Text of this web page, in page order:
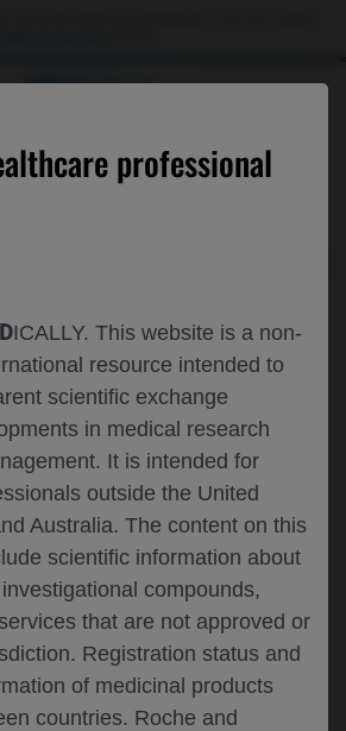
MEDICALLY
professional
ICALLY. This website is a non-
resource intended to
scientific exchange
in medical research
It is intended for
outside the United
Australia. The content on this
scientific information about
compounds,
that are not approved or
Registration status and
of medicinal products
countries. Roche and
SYSTEM WITH
(PDS) IN PATIENTS
RETINOPATHY (DR)
INVOLVED DIABETIC
(CI-DME): PRIMARY
OF THE PHASE 3
Retinopathy
Diabetic Macular
2023